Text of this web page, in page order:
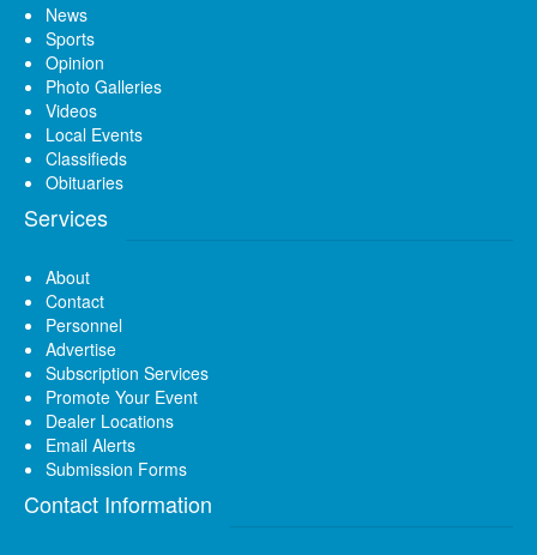
News
Sports
Opinion
Photo Galleries
Videos
Local Events
Classifieds
Obituaries
Services
About
Contact
Personnel
Advertise
Subscription Services
Promote Your Event
Dealer Locations
Email Alerts
Submission Forms
Contact Information